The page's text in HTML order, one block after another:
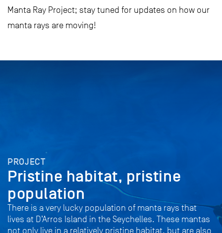
Manta Ray Project; stay tuned for updates on how our
manta rays are moving!
PROJECT
Pristine habitat, pristine
population
There is a very lucky population of manta rays that
lives at D’Arros Island in the Seychelles. These mantas
not only live in a relatively pristine habitat, but are also